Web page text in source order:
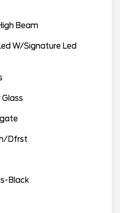
Beam
W/Signature Led
Dfrst
Black